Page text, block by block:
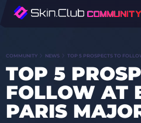
COMMUNITY NEWS TOP 5 PROSPECTS TO
TOP 5
FOLLOW AT
PARIS